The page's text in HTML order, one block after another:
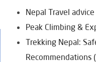
Nepal Travel
Peak Climbing &
Trekking Nepal:
Recommendations